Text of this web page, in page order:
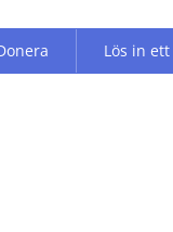
Lös in